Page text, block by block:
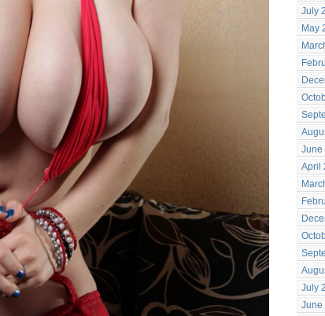
July
May
June
April
July
June